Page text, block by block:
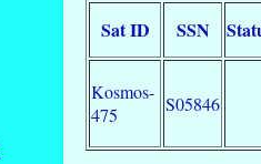
Sat ID SSN
Kosmos-
475
S05846